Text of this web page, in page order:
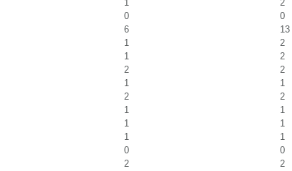
1
2
0
0
6
13
1
2
1
2
2
2
1
1
2
2
1
1
1
1
1
1
0
0
2
2